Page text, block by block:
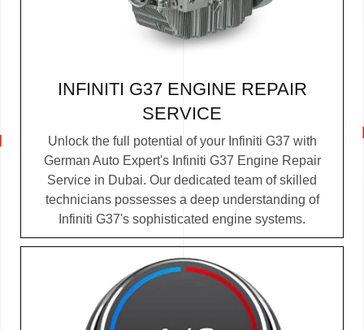
INFINITI G37 ENGINE REPAIR
SERVICE
Unlock the full potential of your Infiniti G37 with
German Auto Expert's Infiniti G37 Engine Repair
Service in Dubai. Our dedicated team of skilled
technicians possesses a deep understanding of
Infiniti G37's sophisticated engine systems.